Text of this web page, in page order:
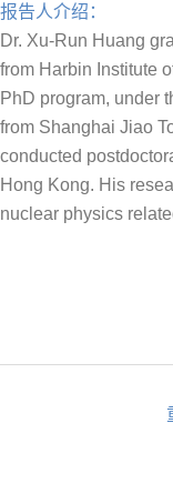
报告人介绍：
Dr. Xu-Run Huang
from Harbin Institute
PhD program, under
from Shanghai Jiao
conducted
Hong Kong. His
nuclear physics